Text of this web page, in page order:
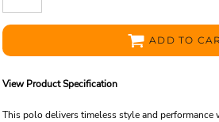
ADD TO
View Product Specification
This polo delivers timeless style and